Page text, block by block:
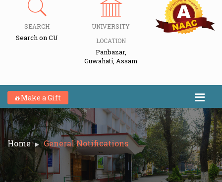
SEARCH
Search on CU
UNIVERSITY
LOCATION
Panbazar,
Guwahati, Assam
Make a Gift
Home General Notifications